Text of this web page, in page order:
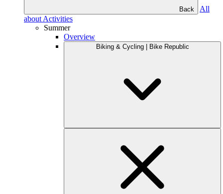
Back
All
about Activities
Summer
Overview
Biking & Cycling | Bike Republic